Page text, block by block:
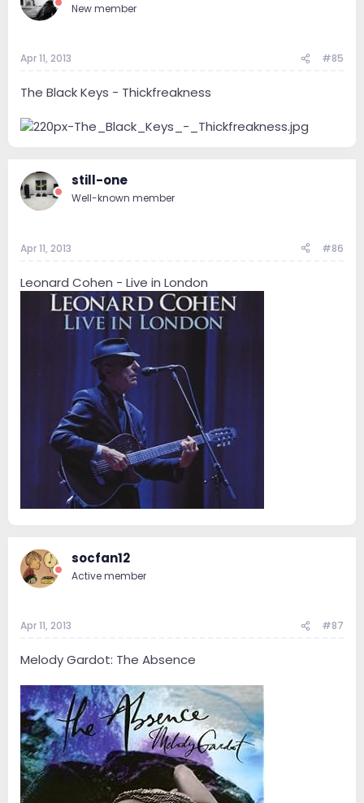
New member
Apr 11, 2013 #85
The Black Keys - Thickfreakness
still-one
Well-known member
Apr 11, 2013 #86
Leonard Cohen - Live in London
socfan12
Active member
Apr 11, 2013 #87
Melody Gardot: The Absence